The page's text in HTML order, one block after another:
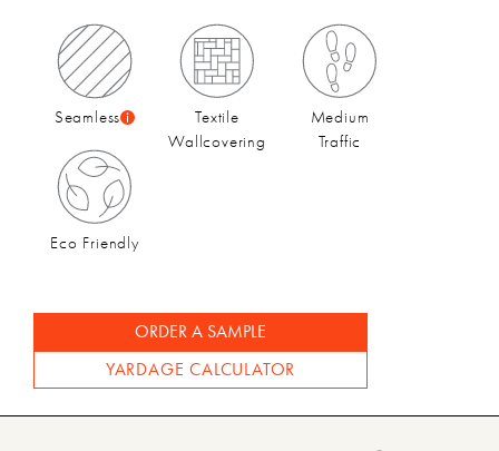
FA21 Collection Catalog
FA21 Video
Seamless
Textile
Wallcovering
Medium
Traffic
Eco Friendly
ORDER A SAMPLE
YARDAGE CALCULATOR